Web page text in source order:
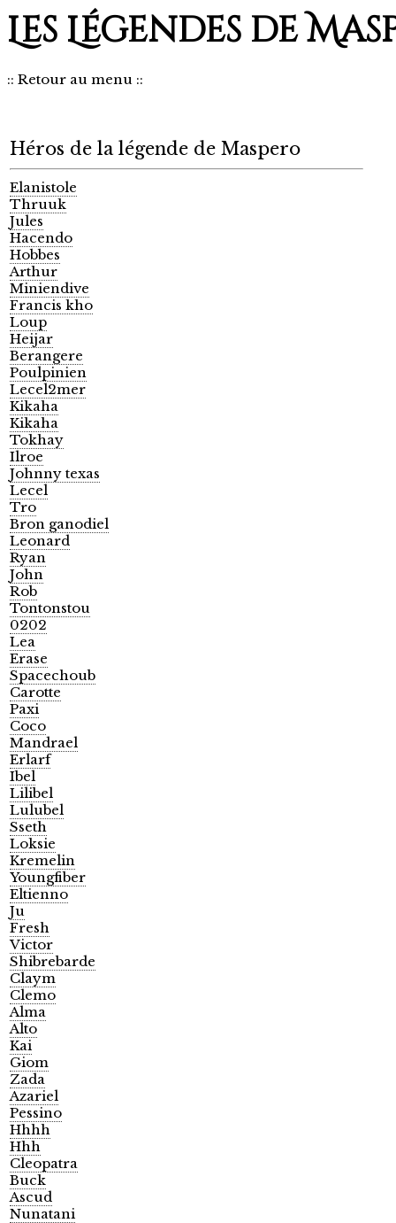
Les Légendes de
:: Retour au menu ::
Héros de la légende de Maspero
Elanistole
Thruuk
Jules
Hacendo
Hobbes
Arthur
Miniendive
Francis kho
Loup
Heijar
Berangere
Poulpinien
Lecel2mer
Kikaha
Kikaha
Tokhay
Ilroe
Johnny texas
Lecel
Tro
Bron ganodiel
Leonard
Ryan
John
Rob
Tontonstou
0202
Lea
Erase
Spacechoub
Carotte
Paxi
Coco
Mandrael
Erlarf
Ibel
Lilibel
Lulubel
Sseth
Loksie
Kremelin
Youngfiber
Eltienno
Ju
Fresh
Victor
Shibrebarde
Claym
Clemo
Alma
Alto
Kai
Giom
Zada
Azariel
Pessino
Hhhh
Hhh
Cleopatra
Buck
Ascud
Nunatani